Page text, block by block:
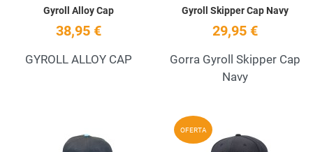
Gyroll Alloy Cap
38,95 €
GYROLL ALLOY CAP
Gyroll Skipper Cap Navy
29,95 €
Gorra Gyroll Skipper Cap
Navy
Add to Wishlist
OFERTA